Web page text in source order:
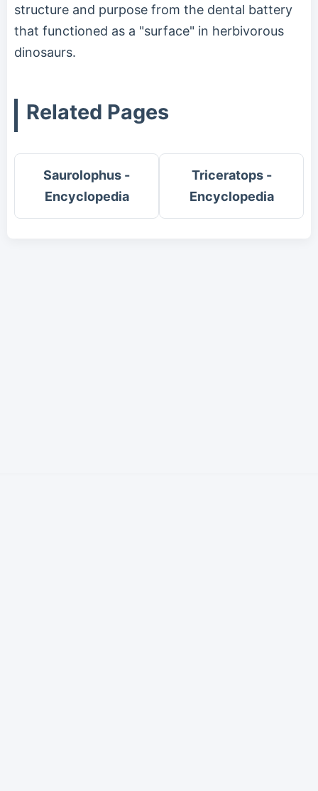
structure and purpose from the dental battery
that functioned as a "surface" in herbivorous
dinosaurs.
Related Pages
Saurolophus -
Encyclopedia
Triceratops -
Encyclopedia